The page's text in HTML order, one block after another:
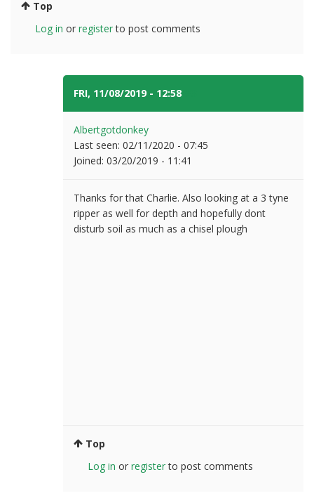
Top
Log in or registerto post comments
FRI, 11/08/2019 - 12:58
Albertgotdonkey
Last seen: 02/11/2020 - 07:45
Joined: 03/20/2019 - 11:41
Thanks for that Charlie. Also looking at a 3 tyne
ripper as well for depth and hopefully dont
disturb soil as much as a chisel plough
Top
Log in or registerto post comments